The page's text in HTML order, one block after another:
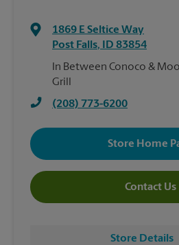
1869 E Seltice Way
Post Falls, ID 83854
In Between Conoco &
Grill
(208) 773-6200
Store Home
Contact Us
Store Details